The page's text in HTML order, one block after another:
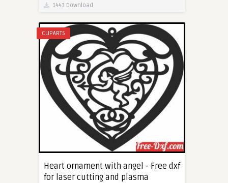
1443 Download
CLIPARTS
Heart ornament with angel - Free dxf
for laser cutting and plasma